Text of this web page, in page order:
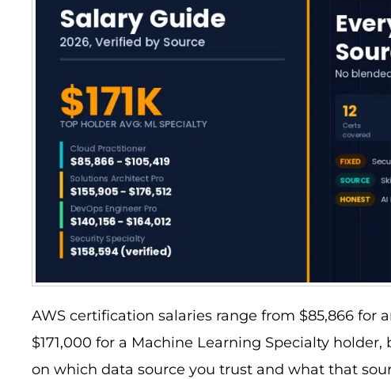
AWS certification salaries range from $85,866 for
$171,000 for a Machine Learning Specialty
on which data source you trust and what that